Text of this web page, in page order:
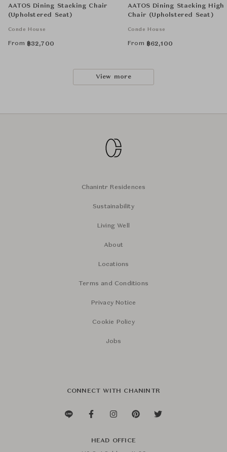
AATOS Dining Stacking Chair
(Upholstered Seat)
Conde House
From ฿32,700
AATOS Dining Stacking High
Chair (Upholstered Seat)
Conde House
From ฿62,100
View more
Chanintr Residences
Sustainability
Living Well
About
Locations
Terms and Conditions
Privacy Notice
Cookie Policy
Jobs
CONNECT WITH CHANINTR
HEAD OFFICE